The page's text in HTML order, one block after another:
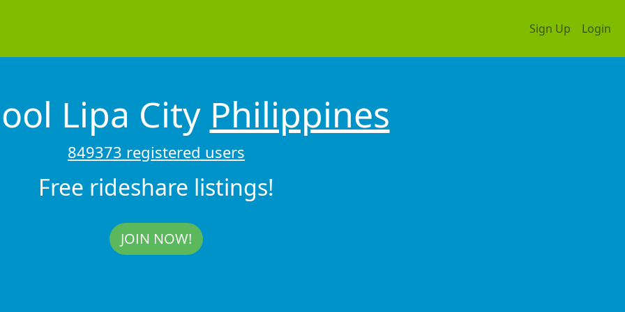
Sign Up Login
Lipa City Philippines
849373 registered users
Free rideshare listings!
JOIN NOW!